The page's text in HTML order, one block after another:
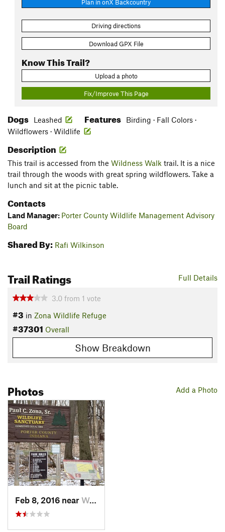
Plan in onX Backcountry
Driving directions
Download GPX File
Know This Trail?
Upload a photo
Fix/Improve This Page
Dogs Leashed Features
Birding · Fall Colors ·
Wildflowers · Wildlife
Description
This trail is accessed from the Wildness Walk trail. It is a nice
trail through the woods with great spring wildflowers. Take a
lunch and sit at the picnic table.
Contacts
Land Manager: Porter County Wildlife Management Advisory
Board
Shared By: Rafi Wilkinson
Full Details
Trail Ratings
3.0 from 1 vote
#3 in Zona Wildlife Refuge
#37301 Overall
Show Breakdown
Add a Photo
Photos
Feb 8, 2016 near Westville, IN